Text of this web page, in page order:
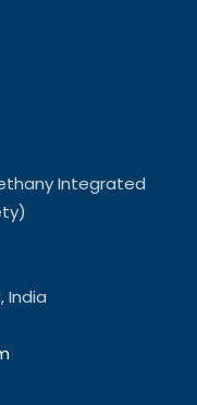
Integrated
India